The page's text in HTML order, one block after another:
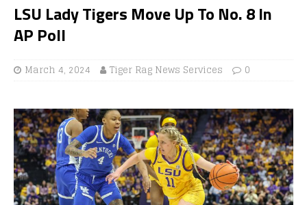
LSU Lady Tigers Move Up To No. 8 In
AP Poll
March 4, 2024 Tiger Rag News Services 0